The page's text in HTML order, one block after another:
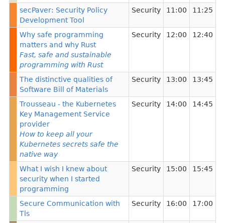
secPaver: Security Policy
Development Tool
Security 11:00 11:25
Why safe programming
matters and why Rust
Fast, safe and sustainable
programming with Rust
Security 12:00 12:40
The distinctive qualities of
Software Bill of Materials
Security 13:00 13:45
Trousseau - the Kubernetes
Key Management Service
provider
How to keep all your
Kubernetes secrets safe the
native way
Security 14:00 14:45
What I wish I knew about
security when I started
programming
Security 15:00 15:45
Secure Communication with
Tls
Security 16:00 17:00